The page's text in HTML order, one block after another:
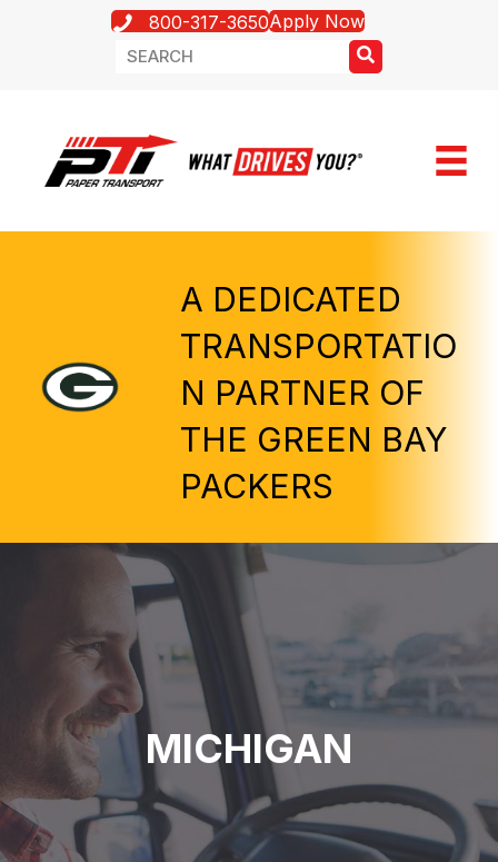
800-317-3650Apply Now
A DEDICATED
TRANSPORTATIO
N PARTNER OF
THE GREEN BAY
PACKERS
MICHIGAN